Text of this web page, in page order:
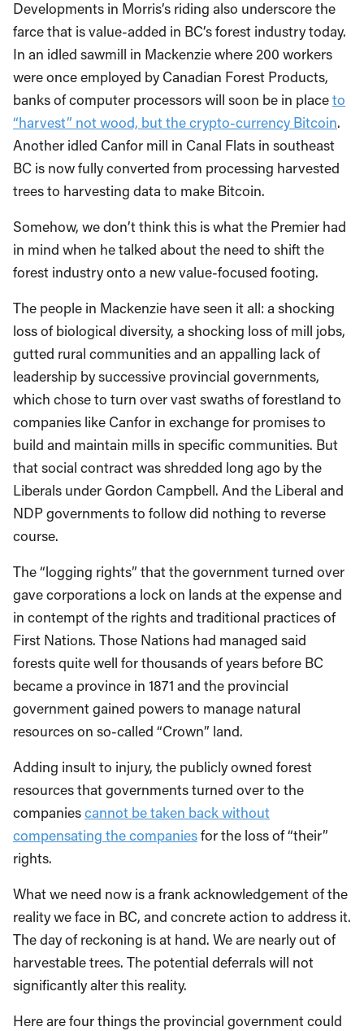
Developments in Morris’s riding also underscore the
farce that is value-added in BC’s forest industry today.
In an idled sawmill in Mackenzie where 200 workers
were once employed by Canadian Forest Products,
banks of computer processors will soon be in placeto
“harvest” not wood, but the crypto-currency Bitcoin.
Another idled Canfor mill in Canal Flats in southeast
BC is now fully converted from processing harvested
trees to harvesting data to make Bitcoin.
Somehow, we don’t think this is what the Premier had
in mind when he talked about the need to shift the
forest industry onto a new value-focused footing.
The people in Mackenzie have seen it all: a shocking
loss of biological diversity, a shocking loss of mill jobs,
gutted rural communities and an appalling lack of
leadership by successive provincial governments,
which chose to turn over vast swaths of forestland to
companies like Canfor in exchange for promises to
build and maintain mills in specific communities. But
that social contract was shredded long ago by the
Liberals under Gordon Campbell. And the Liberal and
NDP governments to follow did nothing to reverse
course.
The “logging rights” that the government turned over
gave corporations a lock on lands at the expense and
in contempt of the rights and traditional practices of
First Nations. Those Nations had managed said
forests quite well for thousands of years before BC
became a province in 1871 and the provincial
government gained powers to manage natural
resources on so-called “Crown” land.
Adding insult to injury, the publicly owned forest
resources that governments turned over to the
companiescannot be taken back without
compensating the companiesfor the loss of “their”
rights.
What we need now is a frank acknowledgement of the
reality we face in BC, and concrete action to address it.
The day of reckoning is at hand. We are nearly out of
harvestable trees. The potential deferrals will not
significantly alter this reality.
Here are four things the provincial government could